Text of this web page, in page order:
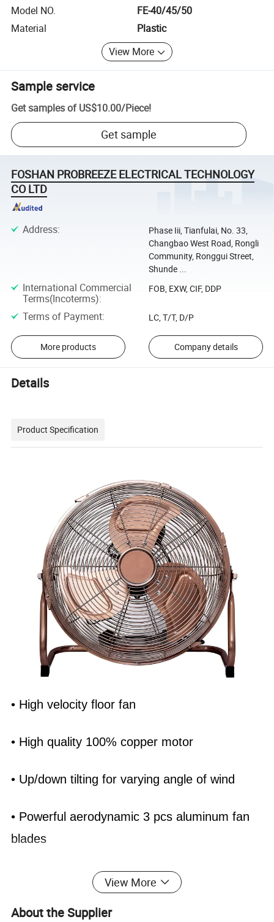
Model NO.
FE-40/45/50
Material
Plastic
View More
Sample service
Get samples of US$10.00/Piece!
Get sample
FOSHAN PROBREEZE ELECTRICAL TECHNOLOGY
CO LTD
Address:
Phase Iii, Tianfulai, No. 33,
Changbao West Road, Rongli
Community, Ronggui Street,
Shunde ...
International Commercial
Terms(Incoterms):
FOB, EXW, CIF, DDP
Terms of Payment: LC, T/T, D/P
More products Company details
Details
Product Specification
• High velocity floor fan
• High quality 100% copper motor
• Up/down tilting for varying angle of wind
• Powerful aerodynamic 3 pcs aluminum fan
blades
• 3 Speed control (0-1-2-3) with push button
View More
About the Supplier